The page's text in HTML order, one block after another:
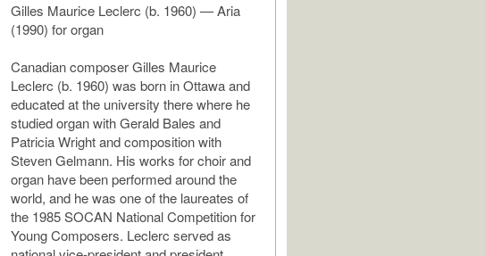
Gilles Maurice Leclerc (b. 1960) — Aria
(1990) for organ
Canadian composer Gilles Maurice
Leclerc (b. 1960) was born in Ottawa and
educated at the university there where he
studied organ with Gerald Bales and
Patricia Wright and composition with
Steven Gelmann. His works for choir and
organ have been performed around the
world, and he was one of the laureates of
the 1985 SOCAN National Competition for
Young Composers. Leclerc served as